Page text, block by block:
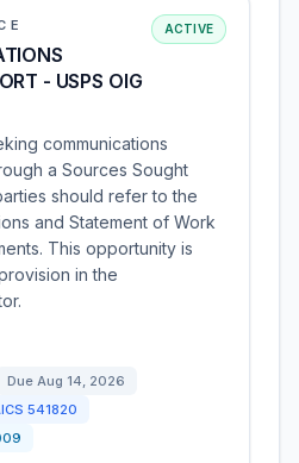
- USPS OIG
ACTIVE
communications
a Sources Sought
should refer to the
and Statement of Work
This opportunity is
in the
Due Aug 14, 2026
541820